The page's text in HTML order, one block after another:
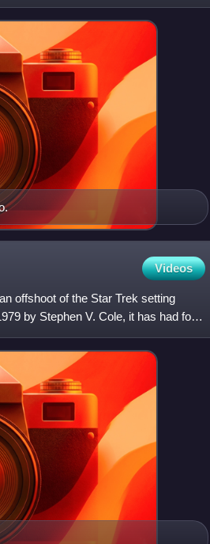
Videos
offshoot of the Star Trek setting
by Stephen V. Cole, it has had four